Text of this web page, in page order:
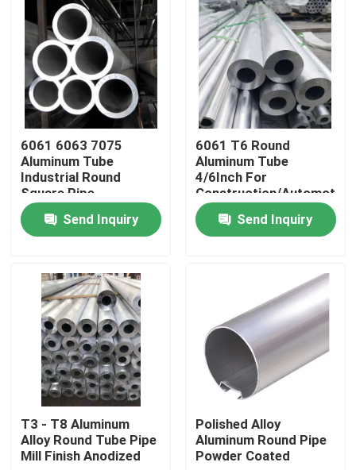
Home
Products
Videos
About Us
Factory Tour
Request A Quote
Mill Finish Aluminum Coil
Color Coated Aluminum Coil
Cold Rolled Aluminium Coil
6061 6063 7075
Aluminum Tube
Industrial Round
Square Pipe
Rectangular Anodized
Send Inquiry
6061 T6 Round
Aluminum Tube
4/6Inch For
Construction/Automotive
Industry
Send Inquiry
T3 - T8 Aluminum
Alloy Round Tube Pipe
Mill Finish Anodized
Polished Alloy
Aluminum Round Pipe
Powder Coated